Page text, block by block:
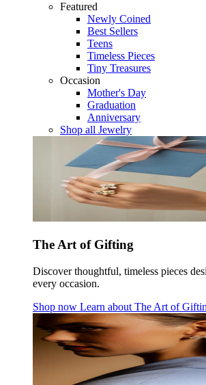
Featured
Newly Coined
Best Sellers
Teens
Timeless Pieces
Tiny Treasures
Occasion
Mother's Day
Graduation
Anniversary
Shop all Jewelry
The Art of Gifting
Discover thoughtful, timeless pieces
every occasion.
Shop now Learn about The Art of